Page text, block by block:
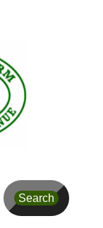
Search